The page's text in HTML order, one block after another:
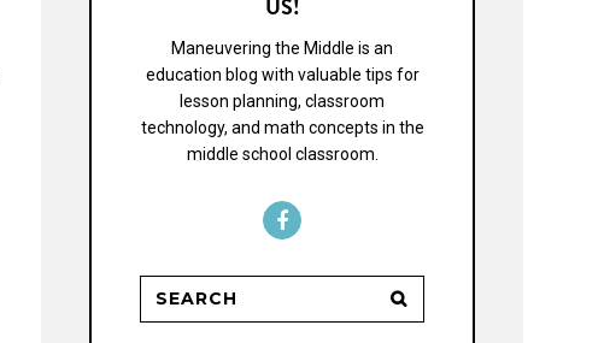
US!
Maneuvering the Middle is an
education blog with valuable tips for
lesson planning, classroom
technology, and math concepts in the
middle school classroom.